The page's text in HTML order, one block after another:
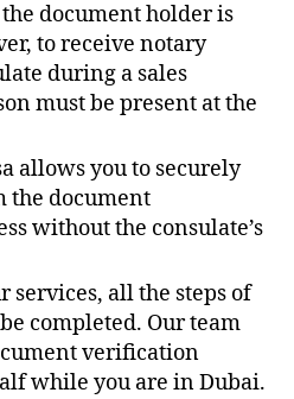
document holder is
to receive notary
during a sales
must be present at the
allows you to securely
the document
without the consulate’s
services, all the steps of
completed. Our team
verification
while you are in Dubai.